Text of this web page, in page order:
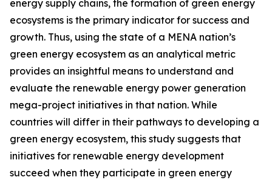
energy supply chains, the formation of green energy
ecosystems is the primary indicator for success and
growth. Thus, using the state of a MENA nation’s
green energy ecosystem as an analytical metric
provides an insightful means to understand and
evaluate the renewable energy power generation
mega-project initiatives in that nation. While
countries will differ in their pathways to developing a
green energy ecosystem, this study suggests that
initiatives for renewable energy development
succeed when they participate in green energy